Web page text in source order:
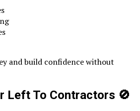
and build confidence without
Left To Contractors 🚫